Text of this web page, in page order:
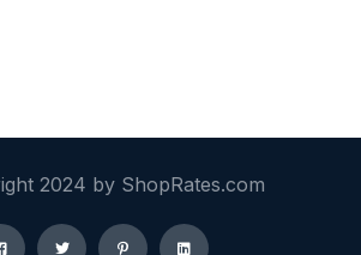
2024 by ShopRates.com